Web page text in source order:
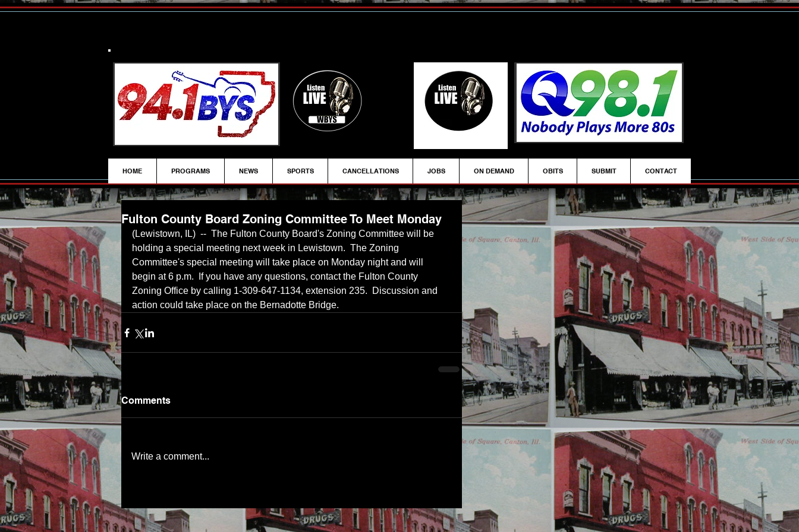
HOME PROGRAMS NEWS SPORTS CANCELLATIONS JOBS ON DEMAND OBITS SUBMIT CONTACT
Fulton County Board Zoning Committee To Meet Monday
(Lewistown, IL)  --  The Fulton County Board's Zoning Committee will be
holding a special meeting next week in Lewistown.  The Zoning
Committee's special meeting will take place on Monday night and will
begin at 6 p.m.  If you have any questions, contact the Fulton County
Zoning Office by calling 1-309-647-1134, extension 235.  Discussion and
action could take place on the Bernadotte Bridge.
Comments
Write a comment...